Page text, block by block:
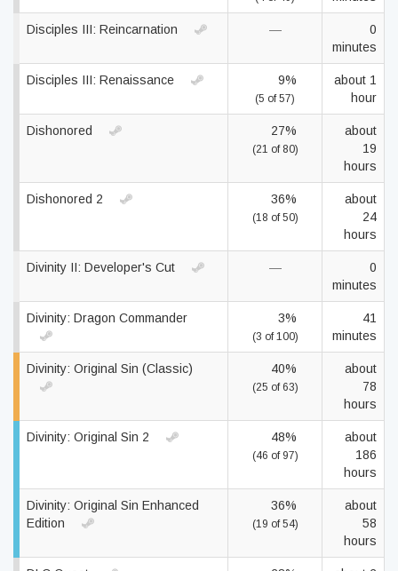
Disciples III: Reincarnation —
0
minutes
Disciples III: Renaissance 9%
(5 of 57)
about 1
hour
Dishonored 27%
(21 of 80)
about
19
hours
Dishonored 2 36%
(18 of 50)
about
24
hours
Divinity II: Developer's Cut —
0
minutes
Divinity: Dragon Commander 3%
(3 of 100)
41
minutes
Divinity: Original Sin (Classic) 40%
(25 of 63)
about
78
hours
Divinity: Original Sin 2 48%
(46 of 97)
about
186
hours
Divinity: Original Sin Enhanced
Edition
36%
(19 of 54)
about
58
hours